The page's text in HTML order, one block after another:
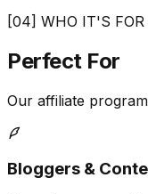
[04] WHO IT'S FOR
Perfect For
Our affiliate
Bloggers &